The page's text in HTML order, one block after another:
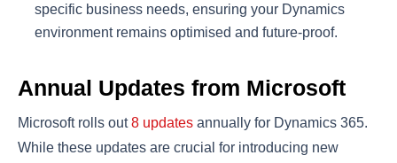
specific business needs, ensuring your Dynamics
environment remains optimised and future-proof.
Annual Updates from Microsoft
Microsoft rolls out8 updates annually for Dynamics 365.
While these updates are crucial for introducing new